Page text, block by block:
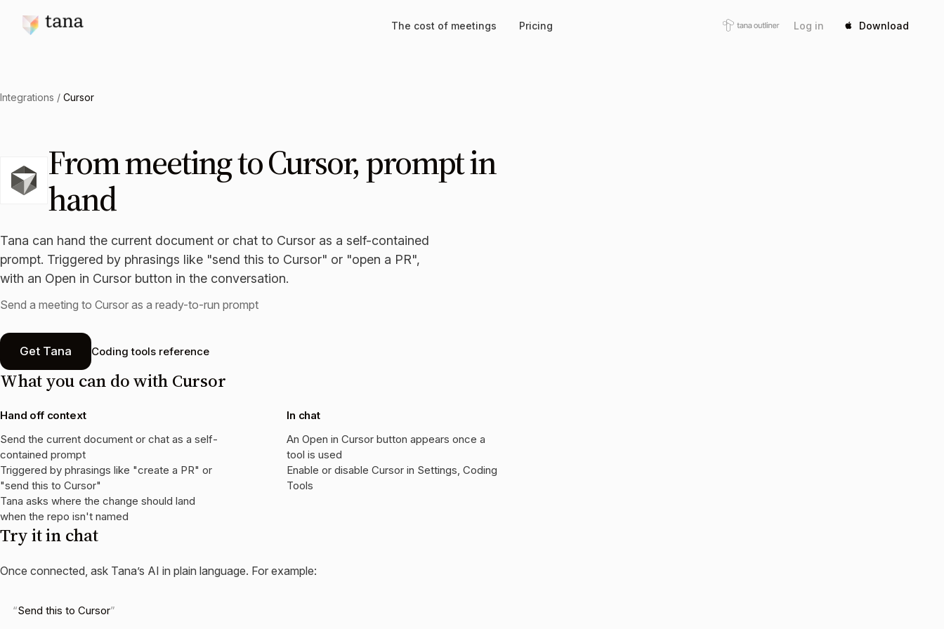
The cost of meetings Pricing Log in Download
Integrations / Cursor
From meeting to Cursor, prompt in
hand
Tana can hand the current document or chat to Cursor as a self-contained
prompt. Triggered by phrasings like "send this to Cursor" or "open a PR",
with an Open in Cursor button in the conversation.
Send a meeting to Cursor as a ready-to-run prompt
Get Tana Coding tools reference
What you can do with Cursor
Hand off context
Send the current document or chat as a self-
contained prompt
Triggered by phrasings like "create a PR" or
"send this to Cursor"
Tana asks where the change should land
when the repo isn't named
In chat
An Open in Cursor button appears once a
tool is used
Enable or disable Cursor in Settings, Coding
Tools
Try it in chat
Once connected, ask Tana’s AI in plain language. For example:
Send this to Cursor